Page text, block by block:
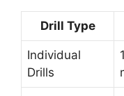
Drill Type
Individual
Drills